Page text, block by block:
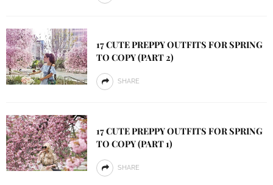
17 CUTE PREPPY OUTFITS FOR SPRING
TO COPY (PART 2)
SHARE
17 CUTE PREPPY OUTFITS FOR SPRING
TO COPY (PART 1)
SHARE